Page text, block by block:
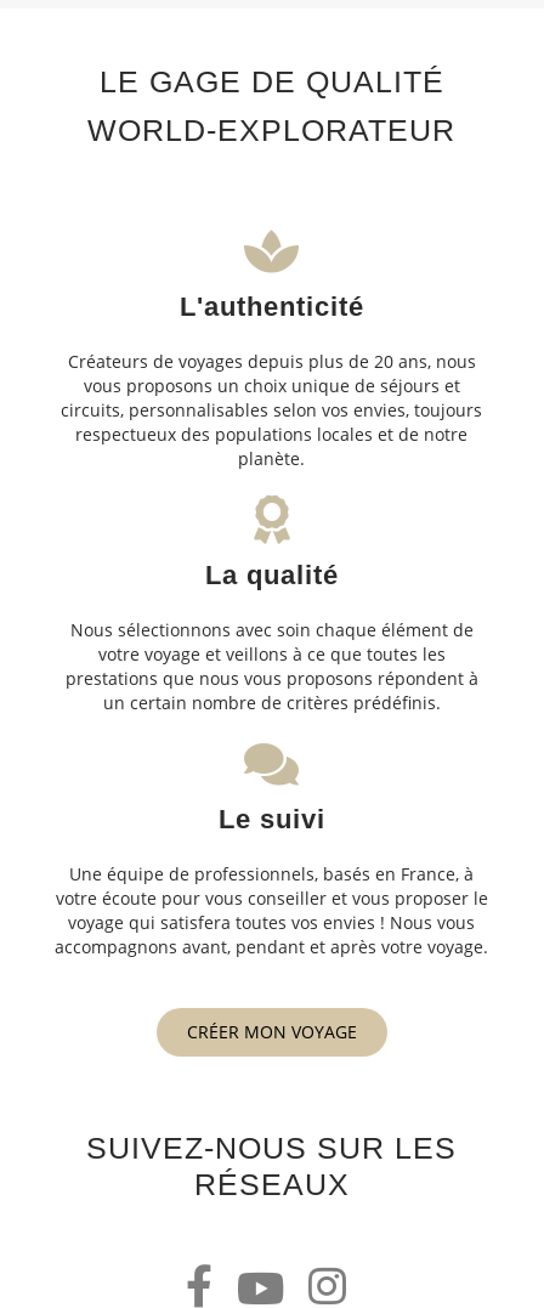
LE GAGE DE QUALITÉ
WORLD-EXPLORATEUR
L'authenticité
Créateurs de voyages depuis plus de 20 ans, nous
vous proposons un choix unique de séjours et
circuits, personnalisables selon vos envies, toujours
respectueux des populations locales et de notre
planète.
La qualité
Nous sélectionnons avec soin chaque élément de
votre voyage et veillons à ce que toutes les
prestations que nous vous proposons répondent à
un certain nombre de critères prédéfinis.
Le suivi
Une équipe de professionnels, basés en France, à
votre écoute pour vous conseiller et vous proposer le
voyage qui satisfera toutes vos envies ! Nous vous
accompagnons avant, pendant et après votre voyage.
CRÉER MON VOYAGE
SUIVEZ-NOUS SUR LES
RÉSEAUX